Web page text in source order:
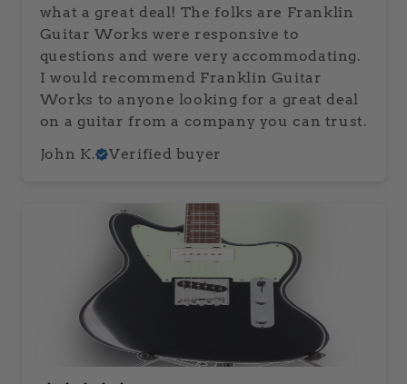
what a great deal! The folks are Franklin
Guitar Works were responsive to
questions and were very accommodating.
I would recommend Franklin Guitar
Works to anyone looking for a great deal
on a guitar from a company you can trust.
John K.
Verified buyer